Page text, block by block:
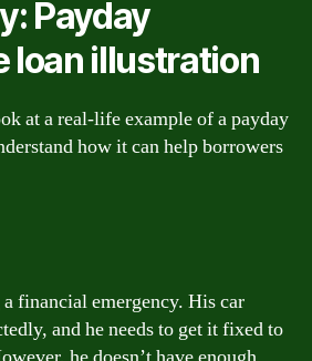
Payday
loan illustration
at a real-life example of a payday
how it can help borrowers
financial emergency. His car
and he needs to get it fixed to